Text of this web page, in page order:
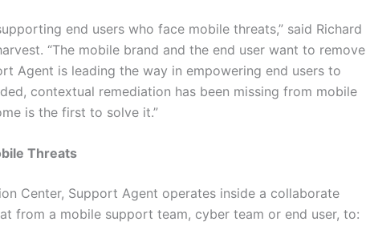
end users who face mobile threats,” said Richard
“The mobile brand and the end user want to remove
Agent is leading the way in empowering end users to
contextual remediation has been missing from mobile
is the first to solve it.”
Threats
Center, Support Agent operates inside a collaborate
from a mobile support team, cyber team or end user, to: